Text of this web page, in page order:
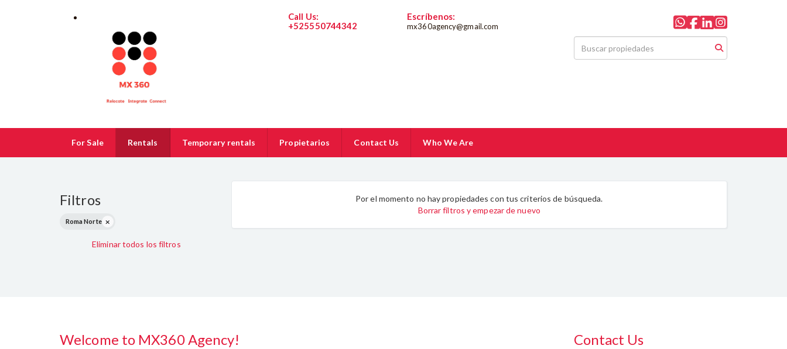
Call Us:
+525550744342
Escríbenos:
mx360agency@gmail.com
For Sale Rentals Temporary rentals Propietarios Contact Us Who We Are
Filtros
Roma Norte
Eliminar todos los filtros
Por el momento no hay propiedades con tus criterios de búsqueda.
Borrar filtros y empezar de nuevo
Welcome to MX360 Agency! Contact Us